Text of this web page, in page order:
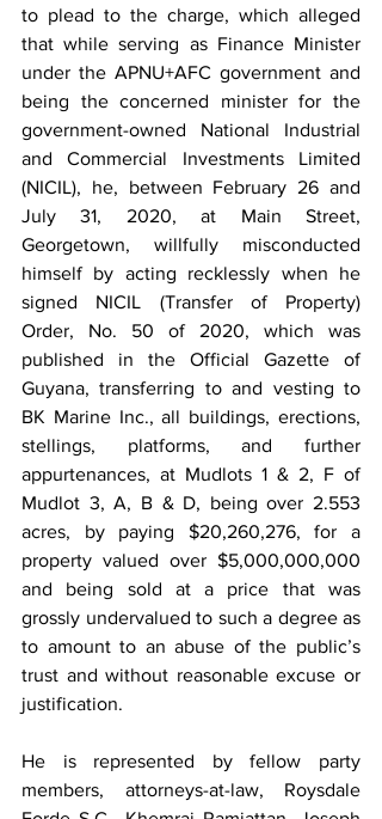
to plead to the charge, which alleged
that while serving as Finance Minister
under the APNU+AFC government and
being the concerned minister for the
government-owned National Industrial
and Commercial Investments Limited
(NICIL), he, between February 26 and
July 31, 2020, at Main Street,
Georgetown, willfully misconducted
himself by acting recklessly when he
signed NICIL (Transfer of Property)
Order, No. 50 of 2020, which was
published in the Official Gazette of
Guyana, transferring to and vesting to
BK Marine Inc., all buildings, erections,
stellings, platforms, and further
appurtenances, at Mudlots 1 & 2, F of
Mudlot 3, A, B & D, being over 2.553
acres, by paying $20,260,276, for a
property valued over $5,000,000,000
and being sold at a price that was
grossly undervalued to such a degree as
to amount to an abuse of the public’s
trust and without reasonable excuse or
justification.
He is represented by fellow party
members, attorneys-at-law, Roysdale